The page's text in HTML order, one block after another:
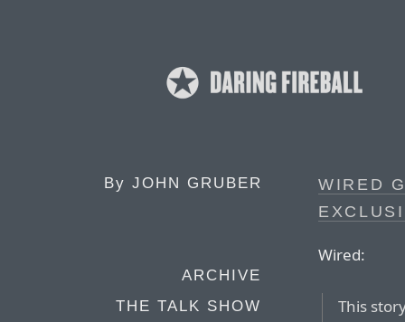
By JOHN GRUBER
ARCHIVE
THE TALK SHOW
WIRED
Wired:
This